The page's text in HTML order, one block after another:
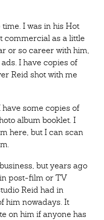
I was in his Hot
commercial as a little
or so career with him,
I have copies of
Reid shot with me
some copies of
album booklet. I
here, but I can scan
but years ago
post-film or TV
Reid had in
him nowadays. It
on him if anyone has